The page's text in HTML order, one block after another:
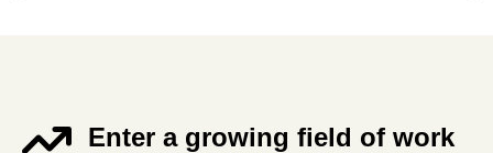
Enter a growing field of work